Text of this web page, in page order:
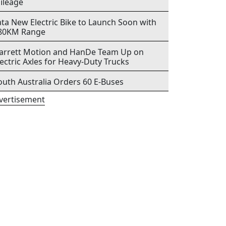
New Electric Bike to Launch Soon with
Range
Motion and HanDe Team Up on
Axles for Heavy-Duty Trucks
Australia Orders 60 E-Buses